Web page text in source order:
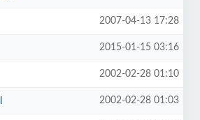
2007-04-13 17:28
2015-01-15 03:16
2002-02-28 01:10
2002-02-28 01:03